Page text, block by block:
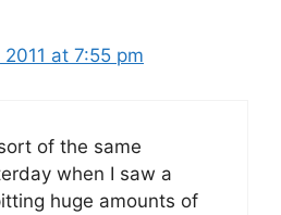
at 7:55 pm
of the same
when I saw a
huge amounts of